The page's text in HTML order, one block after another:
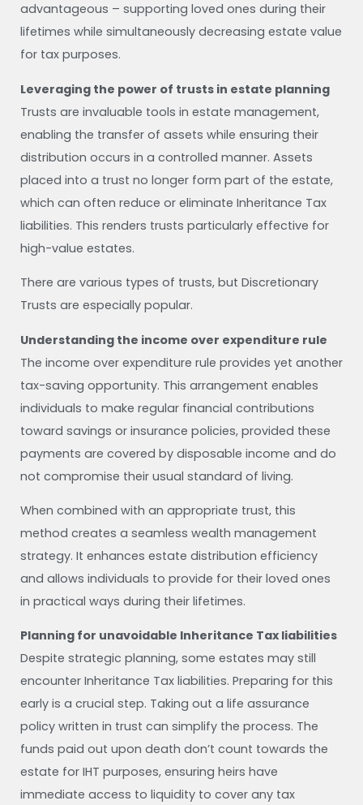
advantageous – supporting loved ones during their
lifetimes while simultaneously decreasing estate value
for tax purposes.
Leveraging the power of trusts in estate planning
Trusts are invaluable tools in estate management,
enabling the transfer of assets while ensuring their
distribution occurs in a controlled manner. Assets
placed into a trust no longer form part of the estate,
which can often reduce or eliminate Inheritance Tax
liabilities. This renders trusts particularly effective for
high-value estates.
There are various types of trusts, but Discretionary
Trusts are especially popular.
Understanding the income over expenditure rule
The income over expenditure rule provides yet another
tax-saving opportunity. This arrangement enables
individuals to make regular financial contributions
toward savings or insurance policies, provided these
payments are covered by disposable income and do
not compromise their usual standard of living.
When combined with an appropriate trust, this
method creates a seamless wealth management
strategy. It enhances estate distribution efficiency
and allows individuals to provide for their loved ones
in practical ways during their lifetimes.
Planning for unavoidable Inheritance Tax liabilities
Despite strategic planning, some estates may still
encounter Inheritance Tax liabilities. Preparing for this
early is a crucial step. Taking out a life assurance
policy written in trust can simplify the process. The
funds paid out upon death don’t count towards the
estate for IHT purposes, ensuring heirs have
immediate access to liquidity to cover any tax